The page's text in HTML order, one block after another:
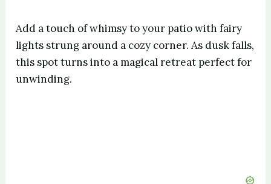
y
V
Add a touch of whimsy to your patio with fairy
lights strung around a cozy corner. As dusk falls,
this spot turns into a magical retreat perfect for
unwinding.